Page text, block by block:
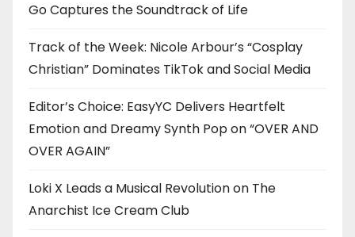
Go Captures the Soundtrack of Life
Track of the Week: Nicole Arbour’s “Cosplay
Christian” Dominates TikTok and Social Media
Editor’s Choice: EasyYC Delivers Heartfelt
Emotion and Dreamy Synth Pop on “OVER AND
OVER AGAIN”
Loki X Leads a Musical Revolution on The
Anarchist Ice Cream Club